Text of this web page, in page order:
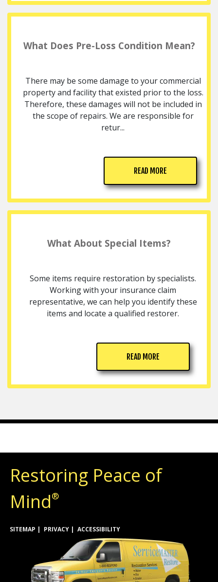
What Does Pre-Loss Condition Mean?
There may be some damage to your commercial
property and facility that existed prior to the loss.
Therefore, these damages will not be included in
the scope of repairs. We are responsible for
retur...
READ MORE
What About Special Items?
Some items require restoration by specialists.
Working with your insurance claim
representative, we can help you identify these
items and locate a qualified restorer.
READ MORE
Restoring Peace of
Mind®
SITEMAP PRIVACY ACCESSIBILITY